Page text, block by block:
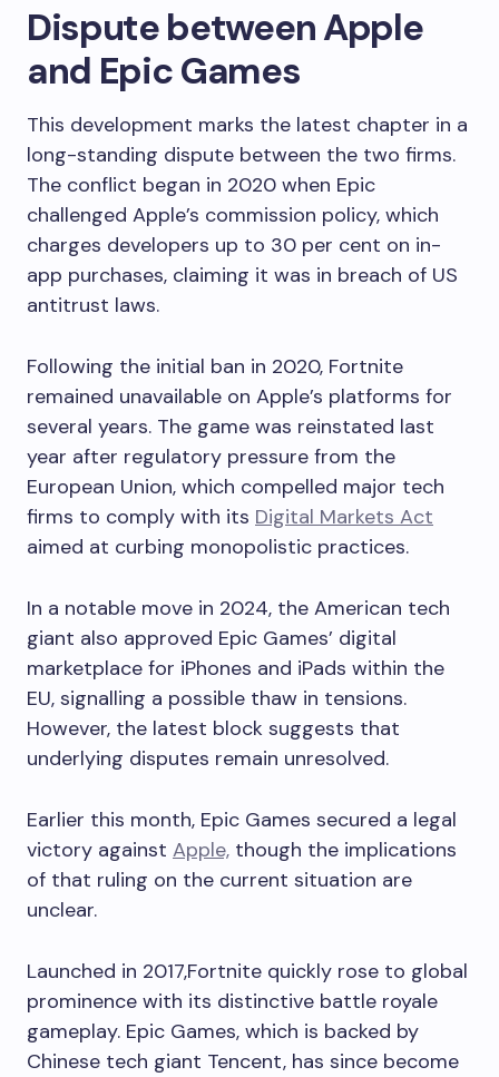
Dispute between Apple
and Epic Games
This development marks the latest chapter in a
long-standing dispute between the two firms.
The conflict began in 2020 when Epic
challenged Apple’s commission policy, which
charges developers up to 30 per cent on in-
app purchases, claiming it was in breach of US
antitrust laws.
Following the initial ban in 2020, Fortnite
remained unavailable on Apple’s platforms for
several years. The game was reinstated last
year after regulatory pressure from the
European Union, which compelled major tech
firms to comply with its Digital Markets Act
aimed at curbing monopolistic practices.
In a notable move in 2024, the American tech
giant also approved Epic Games’ digital
marketplace for iPhones and iPads within the
EU, signalling a possible thaw in tensions.
However, the latest block suggests that
underlying disputes remain unresolved.
Earlier this month, Epic Games secured a legal
victory against Apple, though the implications
of that ruling on the current situation are
unclear.
Launched in 2017,Fortnite quickly rose to global
prominence with its distinctive battle royale
gameplay. Epic Games, which is backed by
Chinese tech giant Tencent, has since become